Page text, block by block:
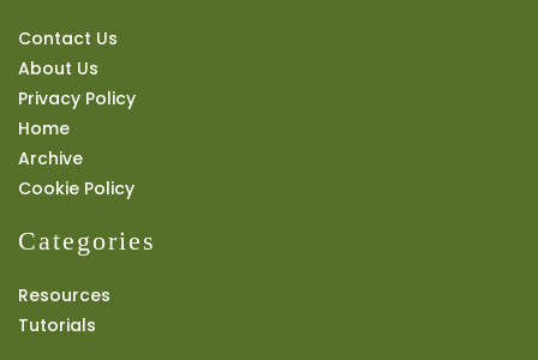
Contact Us
About Us
Privacy Policy
Home
Archive
Cookie Policy
Categories
Resources
Tutorials